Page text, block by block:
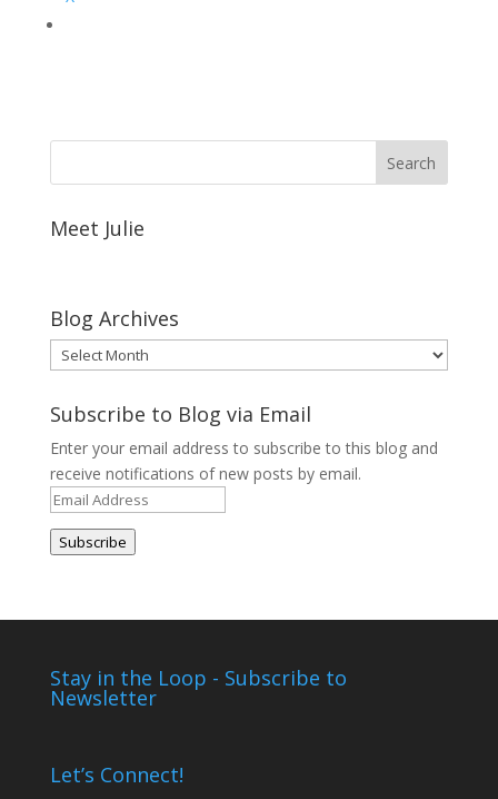
Meet Julie
Blog Archives
Blog
Archives
Subscribe to Blog via Email
Enter your email address to subscribe to this blog and
receive notifications of new posts by email.
Email
Address
Subscribe
Stay in the Loop - Subscribe to
Newsletter
Let’s Connect!